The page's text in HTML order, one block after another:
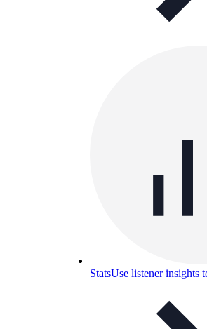
StatsUse listener insights